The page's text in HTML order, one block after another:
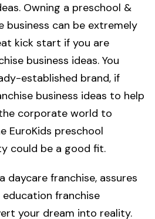
Owning a preschool &
business can be extremely
kick start if you are
business ideas. You
established brand, if
business ideas to help
corporate world to
EuroKids preschool
could be a good fit.
daycare franchise, assures
franchise
your dream into reality.